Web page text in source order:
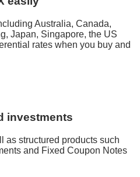
Australia, Canada,
Japan, Singapore, the US
rates when you buy and
investments
as structured products such
and Fixed Coupon Notes